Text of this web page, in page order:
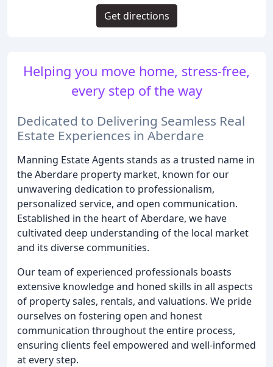
Helping you move home, stress-free,
every step of the way
Dedicated to Delivering Seamless Real
Estate Experiences in Aberdare
Manning Estate Agents stands as a trusted name in
the Aberdare property market, known for our
unwavering dedication to professionalism,
personalized service, and open communication.
Established in the heart of Aberdare, we have
cultivated deep understanding of the local market
and its diverse communities.
Our team of experienced professionals boasts
extensive knowledge and honed skills in all aspects
of property sales, rentals, and valuations. We pride
ourselves on fostering open and honest
communication throughout the entire process,
ensuring clients feel empowered and well-informed
at every step.
Get directions